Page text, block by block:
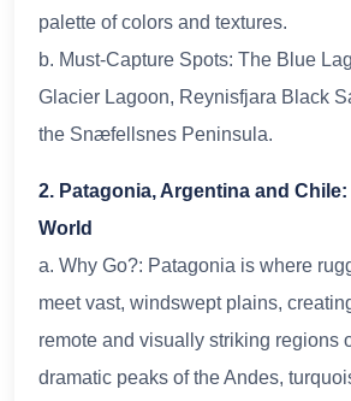
palette of colors and textures.
b. Must-Capture Spots: The Blue
Glacier Lagoon, Reynisfjara Black
the Snæfellsnes Peninsula.
2. Patagonia, Argentina and
World
a. Why Go?: Patagonia is where
meet vast, windswept plains,
remote and visually striking regions
dramatic peaks of the Andes,